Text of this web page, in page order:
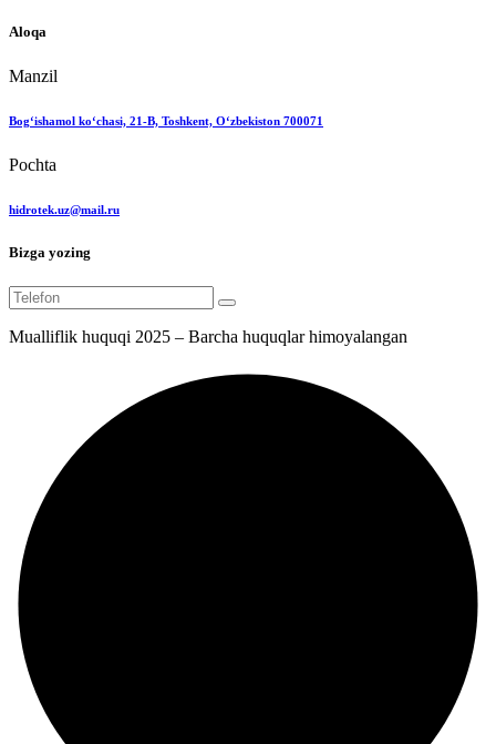
Aloqa
Manzil
Bog‘ishamol ko‘chasi, 21-B, Toshkent, O‘zbekiston 700071
Pochta
hidrotek.uz@mail.ru
Bizga yozing
Mualliflik huquqi 2025 – Barcha huquqlar himoyalangan